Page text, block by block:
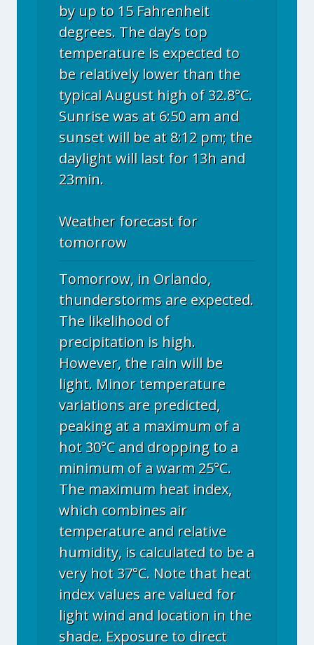
by up to 15 Fahrenheit
degrees. The day’s top
temperature is expected to
be relatively lower than the
typical August high of 32.8°C.
Sunrise was at 6:50 am and
sunset will be at 8:12 pm; the
daylight will last for 13h and
23min.
Weather forecast for
tomorrow
Tomorrow, in Orlando,
thunderstorms are expected.
The likelihood of
precipitation is high.
However, the rain will be
light. Minor temperature
variations are predicted,
peaking at a maximum of a
hot 30°C and dropping to a
minimum of a warm 25°C.
The maximum heat index,
which combines air
temperature and relative
humidity, is calculated to be a
very hot 37°C. Note that heat
index values are valued for
light wind and location in the
shade. Exposure to direct